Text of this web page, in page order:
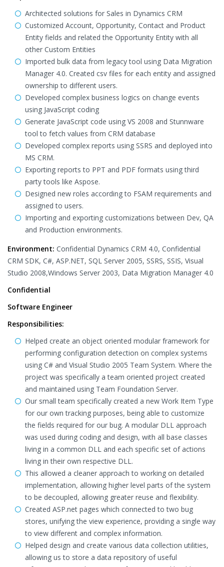
Architected solutions for Sales in Dynamics CRM
Customized Account, Opportunity, Contact and Product
Entity fields and related the Opportunity Entity with all
other Custom Entities
Imported bulk data from legacy tool using Data Migration
Manager 4.0. Created csv files for each entity and assigned
ownership to different users.
Developed complex business logics on change events
using JavaScript coding
Generate JavaScript code using VS 2008 and Stunnware
tool to fetch values from CRM database
Developed complex reports using SSRS and deployed into
MS CRM.
Exporting reports to PPT and PDF formats using third
party tools like Aspose.
Designed new roles according to FSAM requirements and
assigned to users.
Importing and exporting customizations between Dev, QA
and Production environments.
Environment: Confidential Dynamics CRM 4.0, Confidential
CRM SDK, C#, ASP.NET, SQL Server 2005, SSRS, SSIS, Visual
Studio 2008,Windows Server 2003, Data Migration Manager 4.0
Confidential
Software Engineer
Responsibilities:
Helped create an object oriented modular framework for
performing configuration detection on complex systems
using C# and Visual Studio 2005 Team System. Where the
project was specifically a team oriented project created
and maintained using Team Foundation Server.
Our small team specifically created a new Work Item Type
for our own tracking purposes, being able to customize
the fields required for our bug. A modular DLL approach
was used during coding and design, with all base classes
living in a common DLL and each specific set of actions
living in their own respective DLL.
This allowed a cleaner approach to working on detailed
implementation, allowing higher level parts of the system
to be decoupled, allowing greater reuse and flexibility.
Created ASP.net pages which connected to two bug
stores, unifying the view experience, providing a single way
to view different and complex information.
Helped design and create various data collection utilities,
allowing us to store a data repository of useful